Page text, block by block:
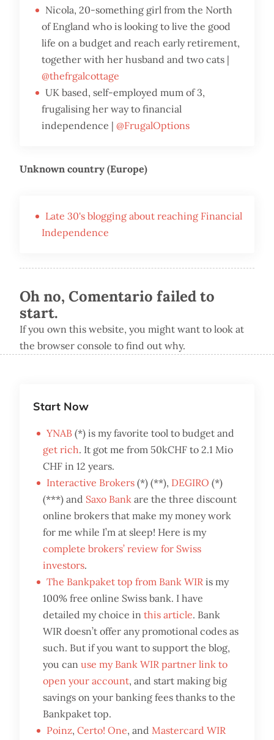
Nicola, 20-something girl from the North
of England who is looking to live the good
life on a budget and reach early retirement,
together with her husband and two cats |
@thefrgalcottage
UK based, self-employed mum of 3,
frugalising her way to financial
independence | @FrugalOptions
Unknown country (Europe)
Late 30's blogging about reaching Financial
Independence
Oh no, Comentario failed to
start.
If you own this website, you might want to look at
the browser console to find out why.
Start Now
YNAB (*) is my favorite tool to budget and
get rich. It got me from 50kCHF to 2.1 Mio
CHF in 12 years.
Interactive Brokers (*) (**), DEGIRO (*)
(***) and Saxo Bank are the three discount
online brokers that make my money work
for me while I’m at sleep! Here is my
complete brokers’ review for Swiss
investors.
The Bankpaket top from Bank WIR is my
100% free online Swiss bank. I have
detailed my choice inthis article. Bank
WIR doesn’t offer any promotional codes as
such. But if you want to support the blog,
you canuse my Bank WIR partner link to
open your account, and start making big
savings on your banking fees thanks to the
Bankpaket top.
Poinz,Certo! One, andMastercard WIR